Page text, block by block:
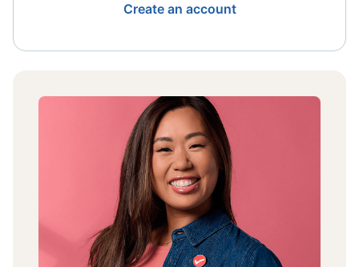
Create an account